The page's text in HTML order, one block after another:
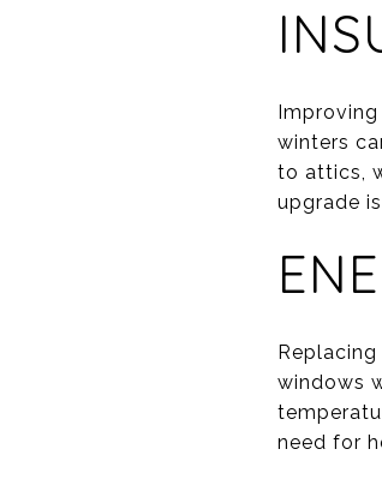
winters
to attics,
upgrade
windows
need for